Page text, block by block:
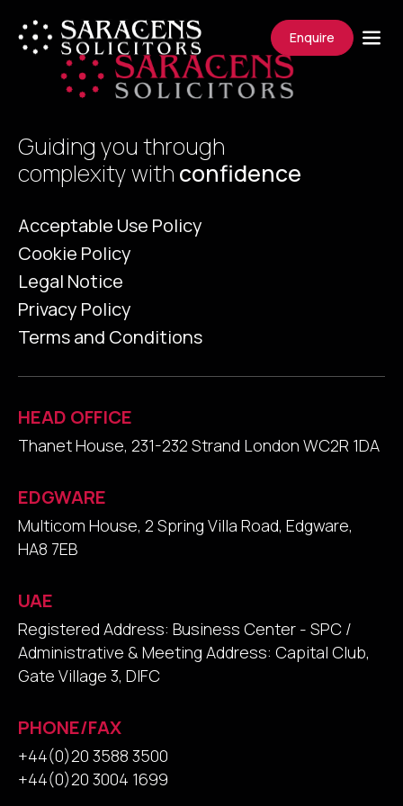
Enquire
Guiding you through
complexity with confidence
Acceptable Use Policy
Cookie Policy
Legal Notice
Privacy Policy
Terms and Conditions
HEAD OFFICE
Thanet House, 231-232 Strand London WC2R 1DA
EDGWARE
Multicom House, 2 Spring Villa Road, Edgware,
HA8 7EB
UAE
Registered Address: Business Center - SPC /
Administrative & Meeting Address: Capital Club,
Gate Village 3, DIFC
PHONE/FAX
+44(0)20 3588 3500
+44(0)20 3004 1699